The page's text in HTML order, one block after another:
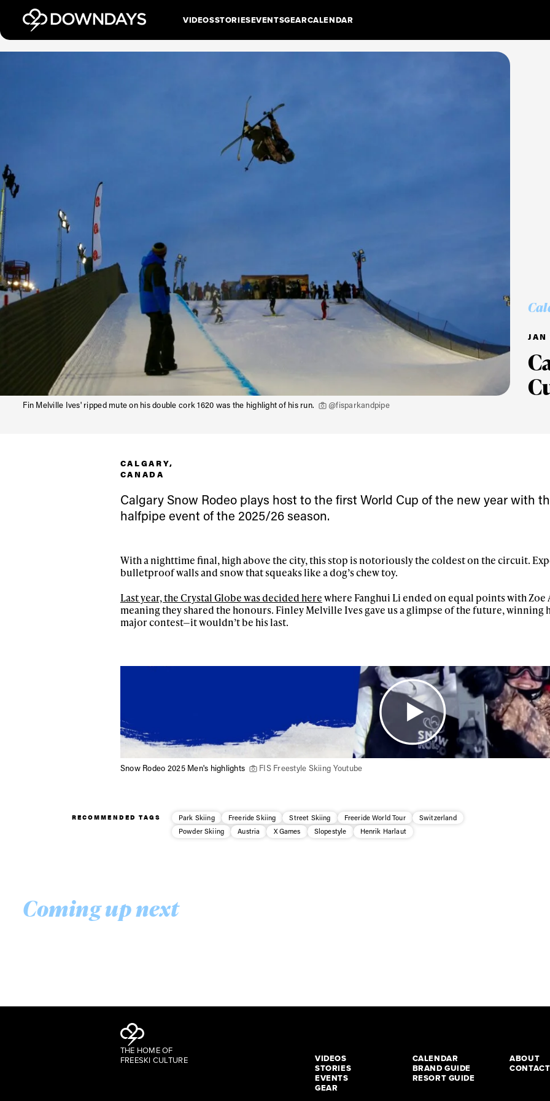
VIDEOSSTORIESEVENTSGEARCALENDAR
Fin Melville Ives' ripped mute on his double cork 1620 was the highlight of his run. @fisparkandpipe
CALGARY,
CANADA
Calgary Snow Rodeo plays host to the first World Cup of the new year with
halfpipe event of the 2025/26 season.
With a nighttime final, high above the city, this stop is notoriously the coldest on the circuit.
bulletproof walls and snow that squeaks like a dog’s chew toy.
Last year, the Crystal Globe was decided herewhere Fanghui Li ended on equal points with Zoe
meaning they shared the honours. Finley Melville Ives gave us a glimpse of the future, winning
major contest—it wouldn’t be his last.
Snow Rodeo 2025 Men's highlights FIS Freestyle Skiing Youtube
RECOMMENDED TAGS Park Skiing Freeride Skiing Street Skiing Freeride World Tour
Switzerland
Powder Skiing
Austria X Games Slopestyle Henrik Harlaut
Coming up next
THE HOME OF
FREESKI CULTURE
VIDEOS
STORIES
EVENTS
GEAR
CALENDAR
BRAND GUIDE
RESORT GUIDE
ABOUT
CONTACT
Always get
Sign up to our newsletter to stay up-to-
date on the latest news, videos and
happenings in freeskiing.
First Name Last
Email address*